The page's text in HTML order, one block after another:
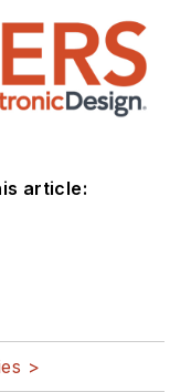
(LEM).
also
leads
article:
>